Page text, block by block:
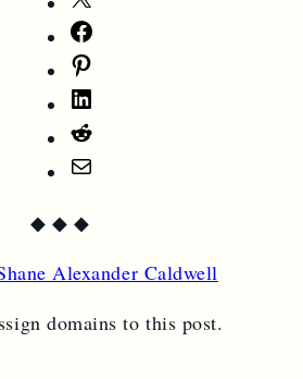
◆ ◆ ◆
Alexander Caldwell
domains to this post.